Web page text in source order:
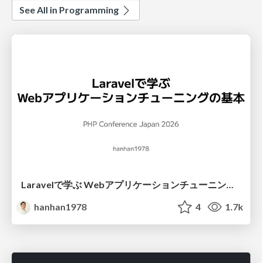
See All in Programming
hanhan1978
4 1.7k